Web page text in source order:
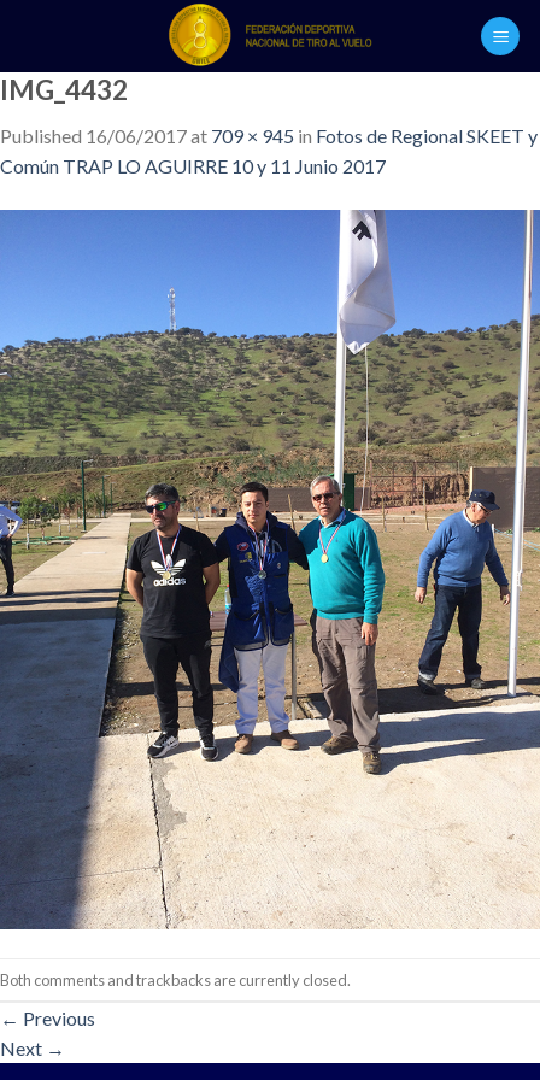
content
IMG_4432
Published 16/06/2017at 709 × 945 in Fotos de Regional SKEET y
Común TRAP LO AGUIRRE 10 y 11 Junio 2017
Both comments and trackbacks are currently closed.
← Previous
Next →